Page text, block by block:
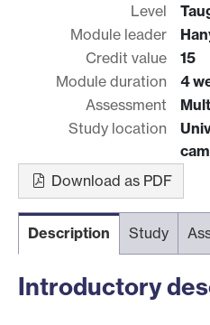
Level
Module leader
Credit value
15
Module duration
4
Assessment
Study location
Download as PDF
Description Study
Introductory